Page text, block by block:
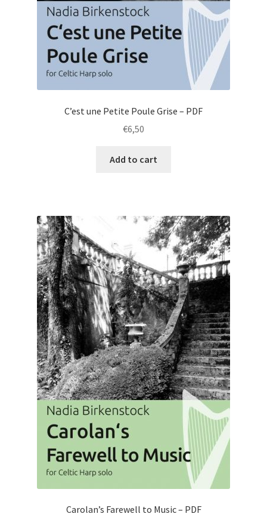
C’est une Petite Poule Grise – PDF
€6,50
Add to cart
Carolan’s Farewell to Music – PDF